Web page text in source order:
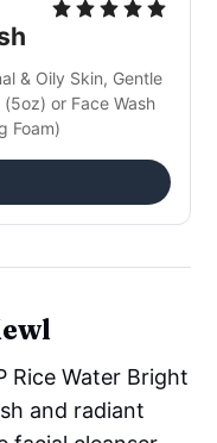
& Oily Skin, Gentle
or Face Wash
Foam)
Rice Water Bright
and radiant